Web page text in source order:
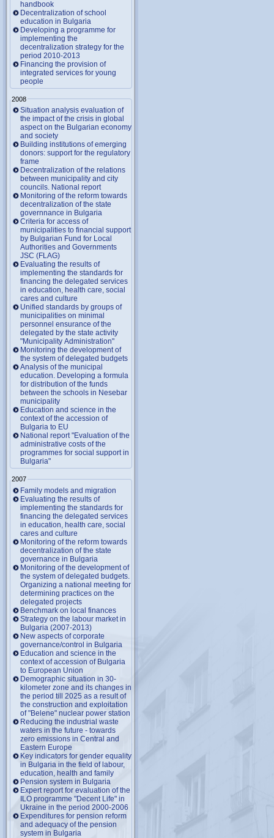
handbook
Decentralization of school
education in Bulgaria
Developing a programme for
implementing the
decentralization strategy for the
period 2010-2013
Financing the provision of
integrated services for young
people
2008
Situation analysis evaluation of
the impact of the crisis in global
aspect on the Bulgarian economy
and society
Building institutions of emerging
donors: support for the regulatory
frame
Decentralization of the relations
between municipality and city
councils. National report
Monitoring of the reform towards
decentralization of the state
governnance in Bulgaria
Criteria for access of
municipalities to financial support
by Bulgarian Fund for Local
Authorities and Governments
JSC (FLAG)
Evaluating the results of
implementing the standards for
financing the delegated services
in education, health care, social
cares and culture
Unified standards by groups of
municipalities on minimal
personnel ensurance of the
delegated by the state activity
"Municipality Administration"
Monitoring the development of
the system of delegated budgets
Analysis of the municipal
education. Developing a formula
for distribution of the funds
between the schools in Nesebar
municipality
Education and science in the
context of the accession of
Bulgaria to EU
National report "Evaluation of the
administrative costs of the
programmes for social support in
Bulgaria"
2007
Family models and migration
Evaluating the results of
implementing the standards for
financing the delegated services
in education, health care, social
cares and culture
Monitoring of the reform towards
decentralization of the state
governance in Bulgaria
Monitoring of the development of
the system of delegated budgets.
Organizing a national meeting for
determining practices on the
delegated projects
Benchmark on local finances
Strategy on the labour market in
Bulgaria (2007-2013)
New aspects of corporate
governance/control in Bulgaria
Education and science in the
context of accession of Bulgaria
to European Union
Demographic situation in 30-
kilometer zone and its changes in
the period till 2025 as a result of
the construction and exploitation
of "Belene" nuclear power station
Reducing the industrial waste
waters in the future - towards
zero emissions in Central and
Eastern Europe
Key indicators for gender equality
in Bulgaria in the field of labour,
education, health and family
Pension system in Bulgaria
Expert report for evaluation of the
ILO programme "Decent Life" in
Ukraine in the period 2000-2006
Expenditures for pension reform
and adequacy of the pension
system in Bulgaria